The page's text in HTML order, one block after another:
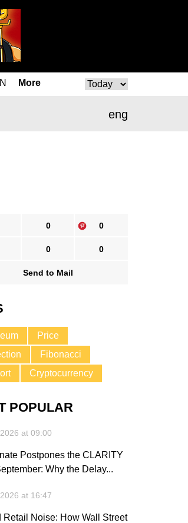
More
eng
0 0
0 0
Send to Mail
Price
Fibonacci
Cryptocurrency
POPULAR
at 09:00
Postpones the CLARITY
Why the Delay...
at 16:47
Retail Noise: How Wall Street